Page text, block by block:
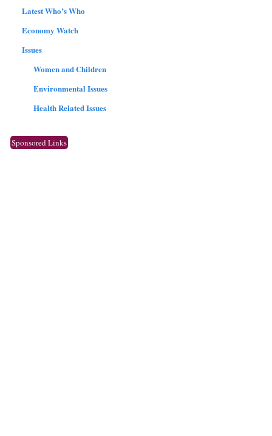
Latest Who’s Who
Economy Watch
Issues
Women and Children
Environmental Issues
Health Related Issues
Sponsored Links